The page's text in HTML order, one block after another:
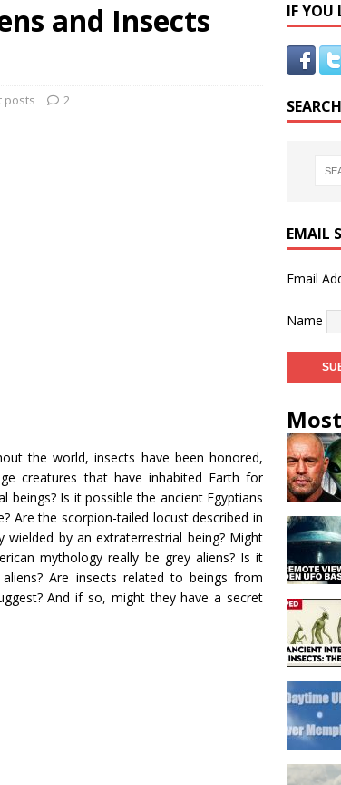
and Insects
posts 2
the world, insects have been honored,
creatures that have inhabited Earth for
Is it possible the ancient Egyptians
Are the scorpion-tailed locust described in
by an extraterrestrial being? Might
mythology really be grey aliens? Is it
Are insects related to beings from
And if so, might they have a secret
IF YOU
EMAIL
Email
Name